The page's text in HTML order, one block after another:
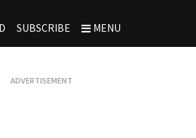
SUBSCRIBE MENU